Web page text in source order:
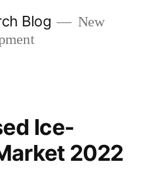
Blog
New
Ice-
2022